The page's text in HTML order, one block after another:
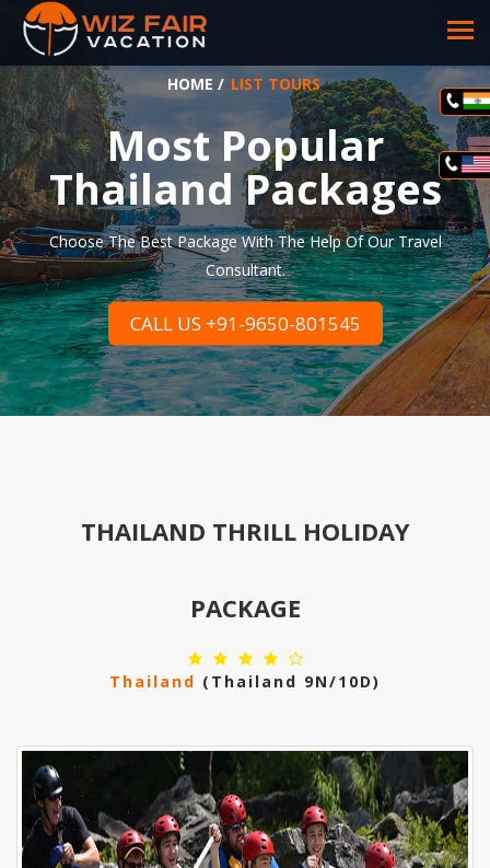
HOME / LIST TOURS
Most Popular
Thailand Packages
Choose The Best Package With The Help Of Our Travel
Consultant.
CALL US +91-9650-801545
THAILAND THRILL HOLIDAY
PACKAGE
Thailand (thailand 9N/10D)